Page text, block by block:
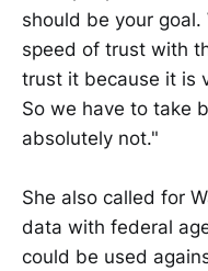
should be your
speed of trust with
trust it because it is
So we have to take
absolutely not."
She also called for
data with federal
could be used